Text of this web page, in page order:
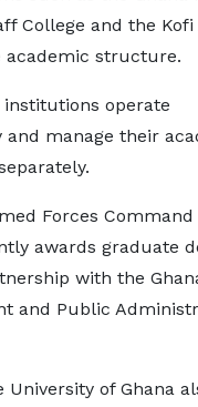
College and the Kofi
academic structure.
operate
and manage their
Forces
awards graduate
with the
and Public
University of Ghana